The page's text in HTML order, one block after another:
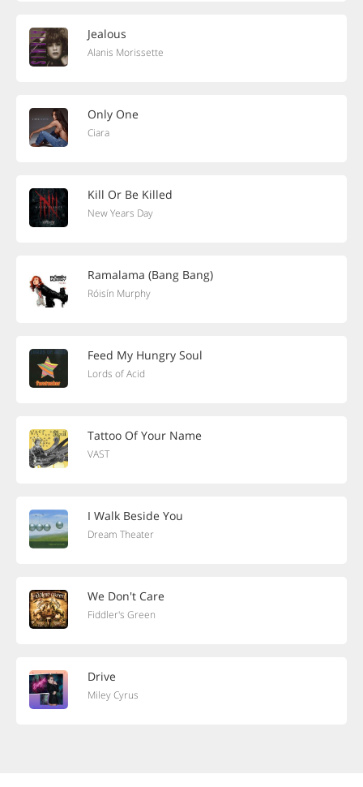
Jealous
Alanis Morissette
Only One
Ciara
Kill Or Be Killed
New Years Day
Ramalama (Bang Bang)
Róisín Murphy
Feed My Hungry Soul
Lords of Acid
Tattoo Of Your Name
VAST
I Walk Beside You
Dream Theater
We Don't Care
Fiddler's Green
Drive
Miley Cyrus